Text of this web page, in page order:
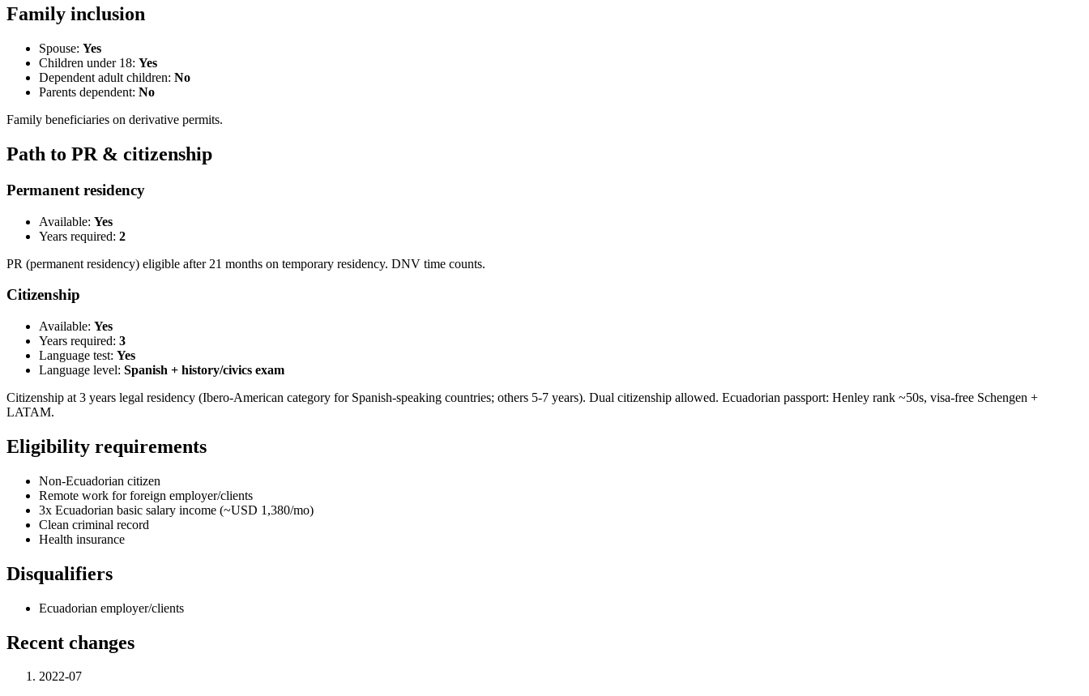
Family inclusion
Spouse: Yes
Children under 18: Yes
Dependent adult children: No
Parents dependent: No
Family beneficiaries on derivative permits.
Path to PR & citizenship
Permanent residency
Available: Yes
Years required: 2
PR (permanent residency) eligible after 21 months on temporary residency. DNV time counts.
Citizenship
Available: Yes
Years required: 3
Language test: Yes
Language level: Spanish + history/civics exam
Citizenship at 3 years legal residency (Ibero-American category for Spanish-speaking countries; others 5-7 years). Dual citizenship allowed. Ecuadorian passport: Henley rank ~50s, visa-free Schengen +
LATAM.
Eligibility requirements
Non-Ecuadorian citizen
Remote work for foreign employer/clients
3x Ecuadorian basic salary income (~USD 1,380/mo)
Clean criminal record
Health insurance
Disqualifiers
Ecuadorian employer/clients
Recent changes
2022-07